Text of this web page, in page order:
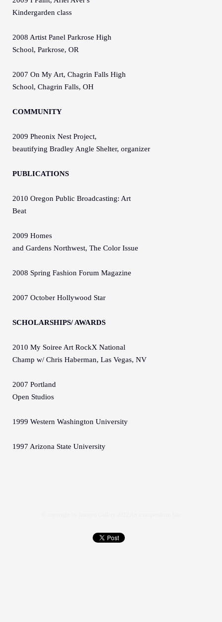
Kindergarden class
2008 Artist Panel Parkrose High
School, Parkrose, OR
2007 On My Art, Chagrin Falls High
School, Chagrin Falls, OH
COMMUNITY
2009 Pheonix Nest Project,
beautifying Bradley Angle Shelter, organizer
PUBLICATIONS
2010 Oregon Public Broadcasting: Art
Beat
2009 Homes
and Gardens Northwest, The Color Issue
2008 Spring Fashion Forum Magazine
2007 October Hollywood Star
SCHOLARSHIPS/ AWARDS
2010 My Soiree Art RockX National
Champ w/ Chris Haberman, Las Vegas, NV
2007 Portland
Open Studios
1999 Western Washington University
1997 Arizona State University